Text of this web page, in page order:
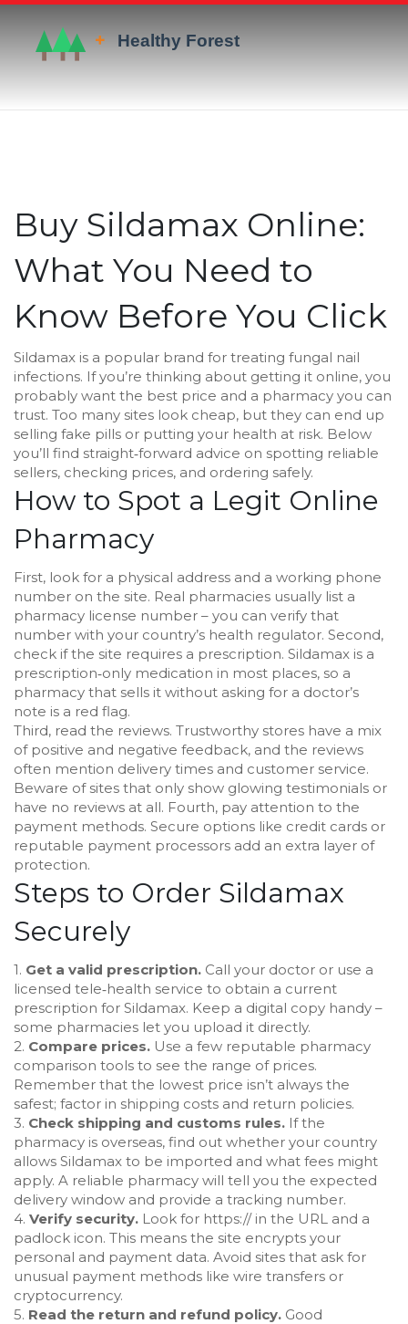
Buy Sildamax Online:
What You Need to
Know Before You Click
Sildamax is a popular brand for treating fungal nail
infections. If you’re thinking about getting it online, you
probably want the best price and a pharmacy you can
trust. Too many sites look cheap, but they can end up
selling fake pills or putting your health at risk. Below
you’ll find straight‑forward advice on spotting reliable
sellers, checking prices, and ordering safely.
How to Spot a Legit Online
Pharmacy
First, look for a physical address and a working phone
number on the site. Real pharmacies usually list a
pharmacy license number – you can verify that
number with your country’s health regulator. Second,
check if the site requires a prescription. Sildamax is a
prescription‑only medication in most places, so a
pharmacy that sells it without asking for a doctor’s
note is a red flag.
Third, read the reviews. Trustworthy stores have a mix
of positive and negative feedback, and the reviews
often mention delivery times and customer service.
Beware of sites that only show glowing testimonials or
have no reviews at all. Fourth, pay attention to the
payment methods. Secure options like credit cards or
reputable payment processors add an extra layer of
protection.
Steps to Order Sildamax
Securely
1. Get a valid prescription. Call your doctor or use a
licensed tele‑health service to obtain a current
prescription for Sildamax. Keep a digital copy handy –
some pharmacies let you upload it directly.
2. Compare prices. Use a few reputable pharmacy
comparison tools to see the range of prices.
Remember that the lowest price isn’t always the
safest; factor in shipping costs and return policies.
3. Check shipping and customs rules. If the
pharmacy is overseas, find out whether your country
allows Sildamax to be imported and what fees might
apply. A reliable pharmacy will tell you the expected
delivery window and provide a tracking number.
4. Verify security. Look for https:// in the URL and a
padlock icon. This means the site encrypts your
personal and payment data. Avoid sites that ask for
unusual payment methods like wire transfers or
cryptocurrency.
5. Read the return and refund policy. Good